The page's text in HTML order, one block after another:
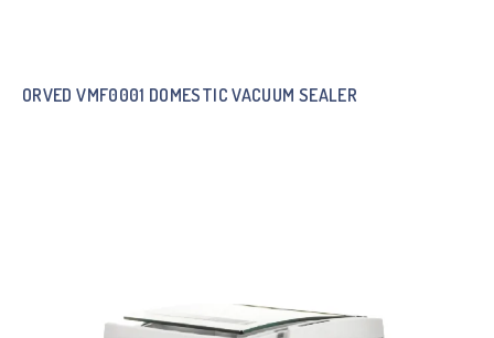
ORVED VMF0001 DOMESTIC VACUUM SEALER